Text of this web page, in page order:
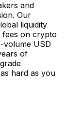
and
Our
liquidity
fees on crypto
volume USD
of
hard as you